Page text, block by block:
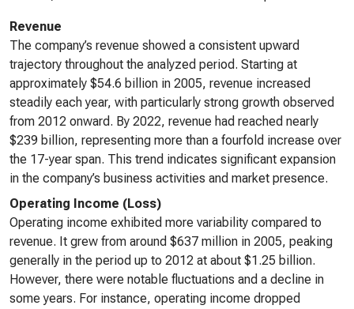
Revenue
The company’s revenue showed a consistent upward
trajectory throughout the analyzed period. Starting at
approximately $54.6 billion in 2005, revenue increased
steadily each year, with particularly strong growth observed
from 2012 onward. By 2022, revenue had reached nearly
$239 billion, representing more than a fourfold increase over
the 17-year span. This trend indicates significant expansion
in the company’s business activities and market presence.
Operating Income (Loss)
Operating income exhibited more variability compared to
revenue. It grew from around $637 million in 2005, peaking
generally in the period up to 2012 at about $1.25 billion.
However, there were notable fluctuations and a decline in
some years. For instance, operating income dropped